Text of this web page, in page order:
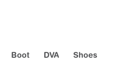
Boot DVA Shoes